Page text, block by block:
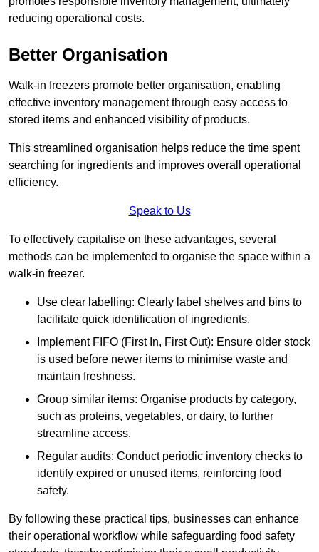
reducing operational costs.
Better Organisation
Walk-in freezers promote better organisation, enabling
effective inventory management through easy access to
stored items and enhanced visibility of products.
This streamlined organisation helps reduce the time spent
searching for ingredients and improves overall operational
efficiency.
Speak to Us
To effectively capitalise on these advantages, several
methods can be implemented to organise the space within a
walk-in freezer.
Use clear labelling: Clearly label shelves and bins to
facilitate quick identification of ingredients.
Implement FIFO (First In, First Out): Ensure older stock
is used before newer items to minimise waste and
maintain freshness.
Group similar items: Organise products by category,
such as proteins, vegetables, or dairy, to further
streamline access.
Regular audits: Conduct periodic inventory checks to
identify expired or unused items, reinforcing food
safety.
By following these practical tips, businesses can enhance
their operational workflow while safeguarding food safety